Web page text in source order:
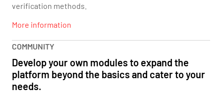
verification methods.
More information
COMMUNITY
Develop your own modules to expand the
platform beyond the basics and cater to your
needs.